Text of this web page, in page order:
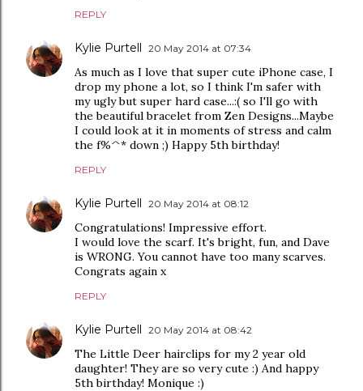
REPLY
Kylie Purtell 20 May 2014 at 07:34
As much as I love that super cute iPhone case, I
drop my phone a lot, so I think I'm safer with
my ugly but super hard case...:( so I'll go with
the beautiful bracelet from Zen Designs...Maybe
I could look at it in moments of stress and calm
the f%^* down ;) Happy 5th birthday!
REPLY
Kylie Purtell 20 May 2014 at 08:12
Congratulations! Impressive effort.
I would love the scarf. It's bright, fun, and Dave
is WRONG. You cannot have too many scarves.
Congrats again x
REPLY
Kylie Purtell 20 May 2014 at 08:42
The Little Deer hairclips for my 2 year old
daughter! They are so very cute :) And happy
5th birthday! Monique :)